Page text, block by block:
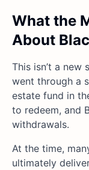
What the
About
This isn’t a
went through a
estate fund in
to redeem, and
withdrawals.
At the time,
ultimately